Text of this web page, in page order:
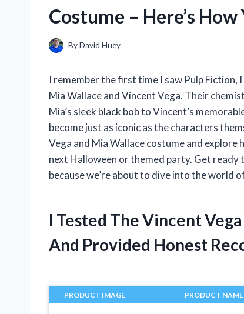
Costume – Here’s
ByDavid Huey
I remember the first time I saw Pulp
Mia Wallace and Vincent Vega. Their
Mia’s sleek black bob to Vincent’s
become just as iconic as the characters
Vega and Mia Wallace costume and
next Halloween or themed party. Get ready
because we’re about to dive into the world
I Tested The Vincent
And Provided Honest
PRODUCT IMAGE PRODUCT NAME